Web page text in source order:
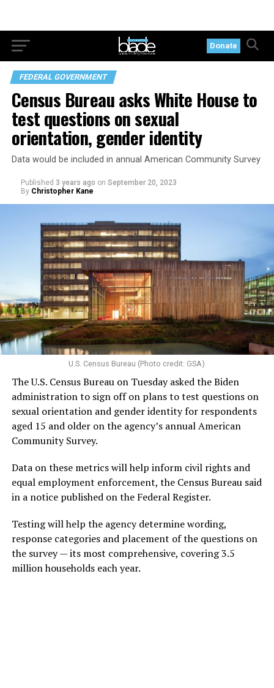
Donate
FEDERAL GOVERNMENT
Census Bureau asks White House to
test questions on sexual
orientation, gender identity
Data would be included in annual American Community Survey
Published 3 years ago on September 20, 2023
By Christopher Kane
U.S. Census Bureau (Photo credit: GSA)
The U.S. Census Bureau on Tuesday asked the Biden
administration to sign off on plans to test questions on
sexual orientation and gender identity for respondents
aged 15 and older on the agency’s annual American
Community Survey.
Data on these metrics will help inform civil rights and
equal employment enforcement, the Census Bureau said
in a notice published on the Federal Register.
Testing will help the agency determine wording,
response categories and placement of the questions on
the survey — its most comprehensive, covering 3.5
million households each year.